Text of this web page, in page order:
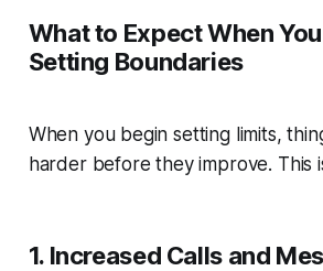
What to Expect When
Setting Boundaries
When you begin setting limits,
harder before they improve. This
1. Increased Calls and